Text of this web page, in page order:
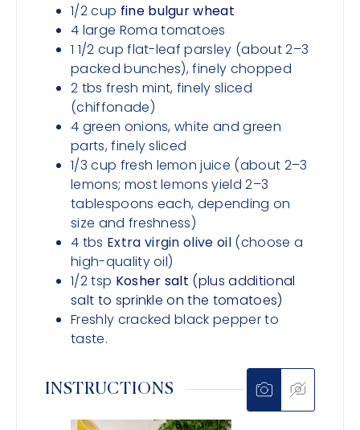
1/2cup fine bulgur wheat
4 large Roma tomatoes
1 1/2 cup flat-leaf parsley (about 2–3
packed bunches), finely chopped
2 tbs fresh mint, finely sliced
(chiffonade)
4 green onions, white and green
parts,finely sliced
1/3 cup fresh lemon juice (about 2–3
lemons; most lemons yield 2–3
tablespoons each, depending on
size and freshness)
4 tbs Extra virgin olive oil (choose a
high-quality oil)
1/2tsp Kosher salt (plus additional
salt to sprinkle on the tomatoes)
Freshly cracked black pepper to
taste.
INSTRUCTIONS